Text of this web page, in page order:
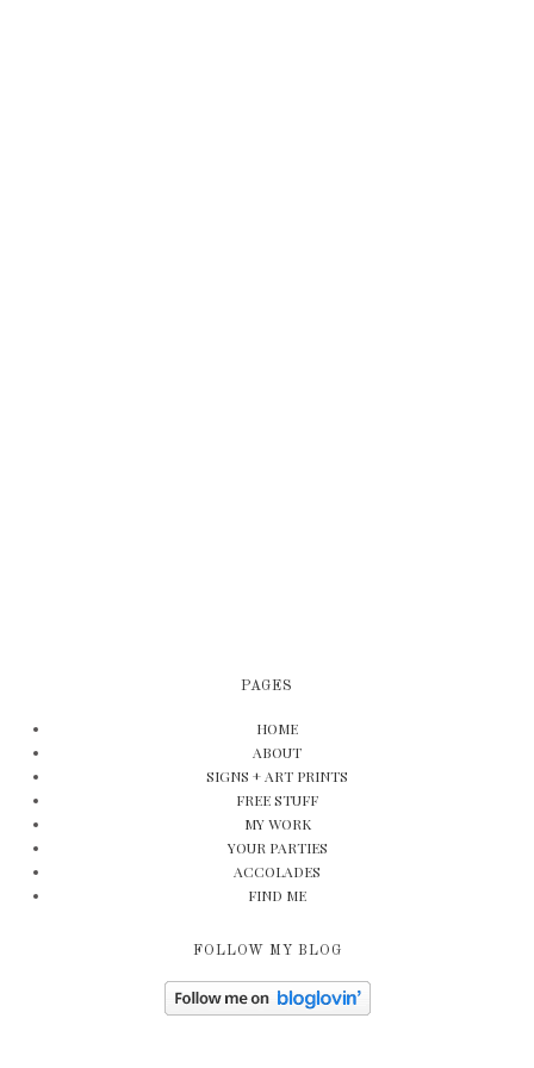
PAGES
HOME
ABOUT
SIGNS + ART PRINTS
FREE STUFF
MY WORK
YOUR PARTIES
ACCOLADES
FIND ME
FOLLOW MY BLOG